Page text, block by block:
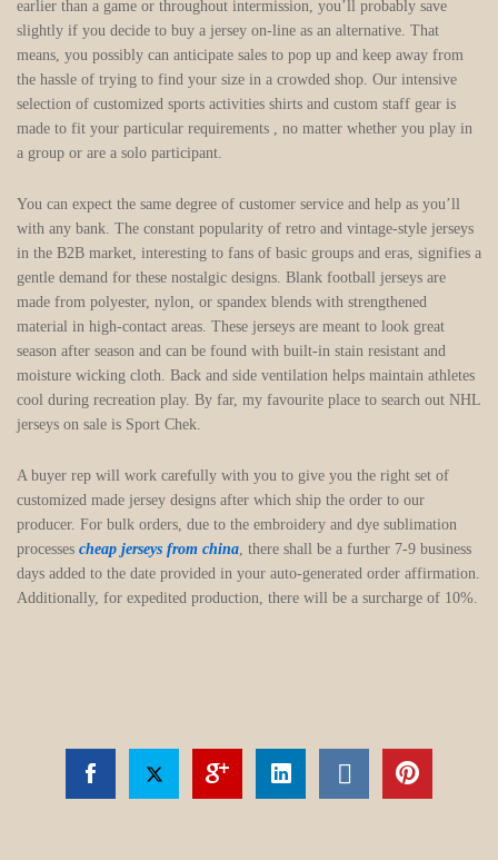
earlier than a game or throughout intermission, you’ll probably save
slightly if you decide to buy a jersey on-line as an alternative. That
means, you possibly can anticipate sales to pop up and keep away from
the hassle of trying to find your size in a crowded shop. Our intensive
selection of customized sports activities shirts and custom staff gear is
made to fit your particular requirements , no matter whether you play in
a group or are a solo participant.
You can expect the same degree of customer service and help as you’ll
with any bank. The constant popularity of retro and vintage-style jerseys
in the B2B market, interesting to fans of basic groups and eras, signifies a
gentle demand for these nostalgic designs. Blank football jerseys are
made from polyester, nylon, or spandex blends with strengthened
material in high-contact areas. These jerseys are meant to look great
season after season and can be found with built-in stain resistant and
moisture wicking cloth. Back and side ventilation helps maintain athletes
cool during recreation play. By far, my favourite place to search out NHL
jerseys on sale is Sport Chek.
A buyer rep will work carefully with you to give you the right set of
customized made jersey designs after which ship the order to our
producer. For bulk orders, due to the embroidery and dye sublimation
processes cheap jerseys from china , there shall be a further 7-9 business
days added to the date provided in your auto-generated order affirmation.
Additionally, for expedited production, there will be a surcharge of 10%.